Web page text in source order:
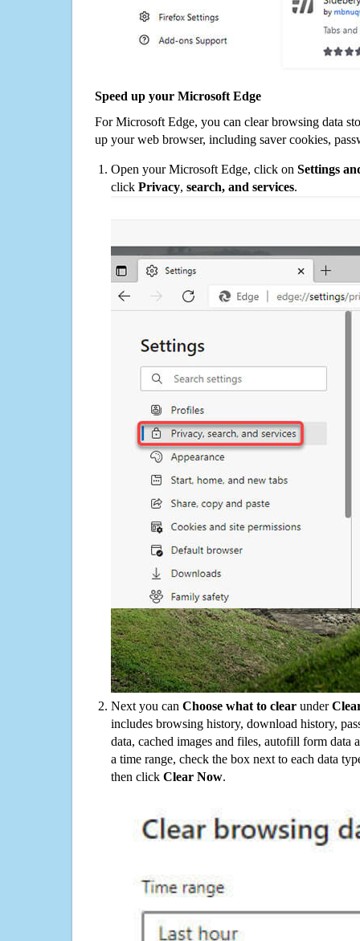
Speed up your Microsoft Edge
For Microsoft Edge, you can clear browsing data
up your web browser, including saver cookies,
Open your Microsoft Edge, click on Settings
click Privacy, search, and services.
Next you can Choose what to clear under
includes browsing history, download history,
data, cached images and files, autofill form data
a time range, check the box next to each data
then click Clear Now.